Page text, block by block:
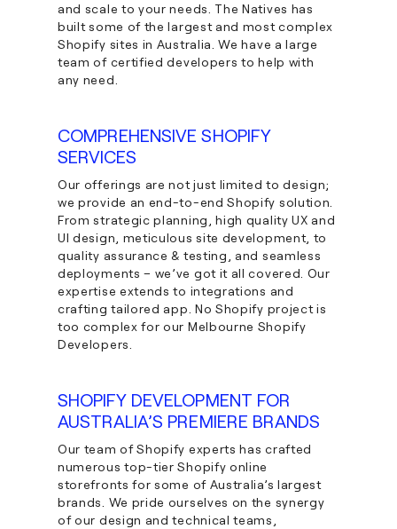
and scale to your needs. The Natives has
built some of the largest and most complex
Shopify sites in Australia. We have a large
team of certified developers to help with
any need.
COMPREHENSIVE SHOPIFY
SERVICES
Our offerings are not just limited to design;
we provide an end-to-end Shopify solution.
From strategic planning, high quality UX and
UI design, meticulous site development, to
quality assurance & testing, and seamless
deployments – we’ve got it all covered. Our
expertise extends to integrations and
crafting tailored app. No Shopify project is
too complex for our Melbourne Shopify
Developers.
SHOPIFY DEVELOPMENT FOR
AUSTRALIA’S PREMIERE BRANDS
Our team of Shopify experts has crafted
numerous top-tier Shopify online
storefronts for some of Australia’s largest
brands. We pride ourselves on the synergy
of our design and technical teams,